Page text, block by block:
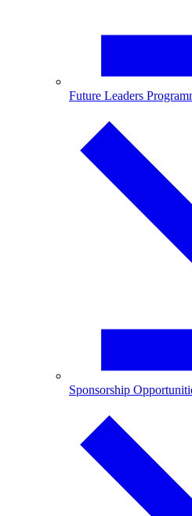
Future Leaders
Sponsorship